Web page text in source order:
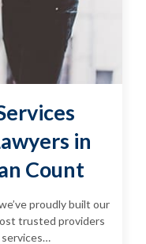
in
Count
proudly built our
trusted providers